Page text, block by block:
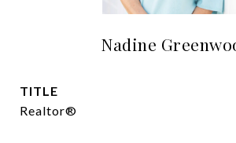
Nadine
TITLE
Realtor®